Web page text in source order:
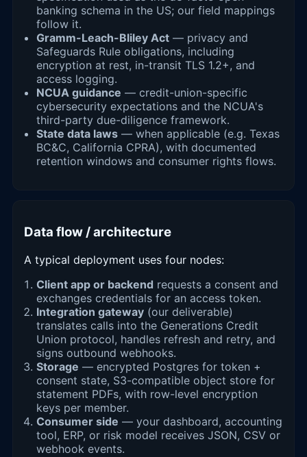
banking schema in the US; our field mappings
follow it.
Gramm-Leach-Bliley Act — privacy and
Safeguards Rule obligations, including
encryption at rest, in-transit TLS 1.2+, and
access logging.
NCUA guidance — credit-union-specific
cybersecurity expectations and the NCUA's
third-party due-diligence framework.
State data laws — when applicable (e.g. Texas
BC&C, California CPRA), with documented
retention windows and consumer rights flows.
Data flow / architecture
A typical deployment uses four nodes:
Client app or backend requests a consent and
exchanges credentials for an access token.
Integration gateway (our deliverable)
translates calls into the Generations Credit
Union protocol, handles refresh and retry, and
signs outbound webhooks.
Storage — encrypted Postgres for token +
consent state, S3-compatible object store for
statement PDFs, with row-level encryption
keys per member.
Consumer side — your dashboard, accounting
tool, ERP, or risk model receives JSON, CSV or
webhook events.